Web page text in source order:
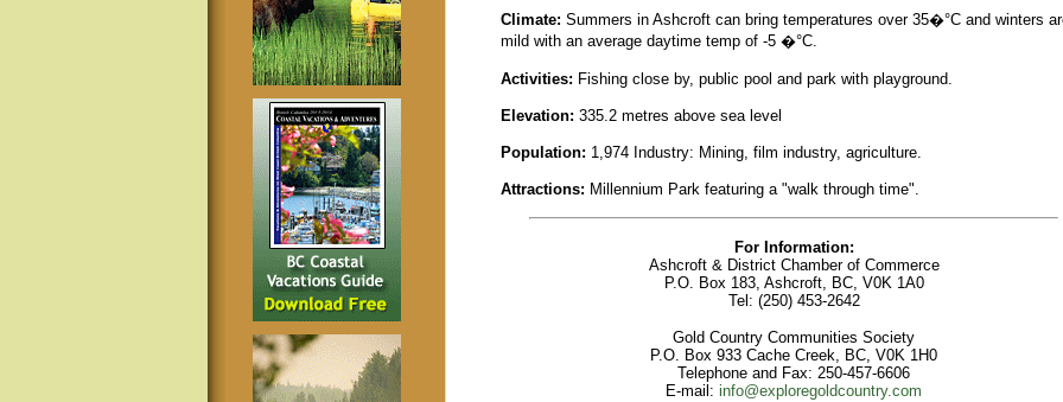
Climate: Summers in Ashcroft can bring temperatures over 35�°C and winters
mild with an average daytime temp of -5 �°C.
Activities: Fishing close by, public pool and park with playground.
Elevation: 335.2 metres above sea level
Population: 1,974 Industry: Mining, film industry, agriculture.
Attractions: Millennium Park featuring a "walk through time".
For Information:
Ashcroft & District Chamber of Commerce
P.O. Box 183, Ashcroft, BC, V0K 1A0
Tel: (250) 453-2642
Gold Country Communities Society
P.O. Box 933 Cache Creek, BC, V0K 1H0
Telephone and Fax: 250-457-6606
E-mail: info@exploregoldcountry.com